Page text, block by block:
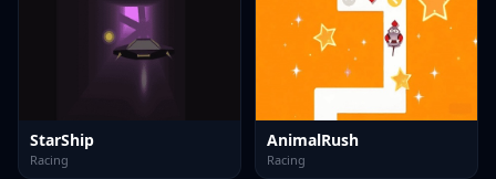
StarShip
Racing
AnimalRush
Racing